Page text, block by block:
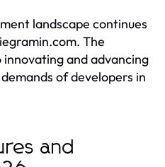
landscape continues
The
and advancing
of developers in
and